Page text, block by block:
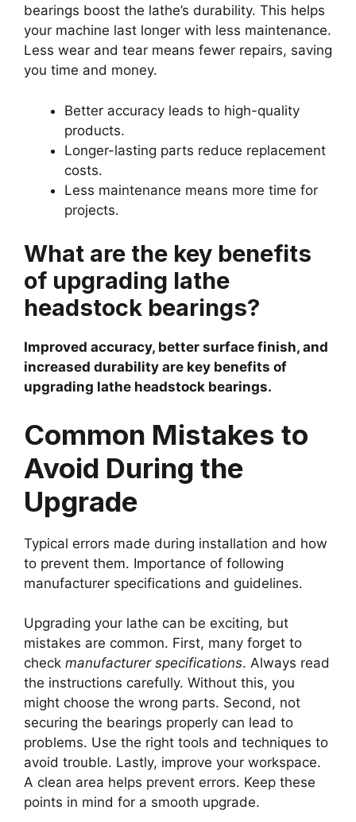
bearings boost the lathe’s durability. This helps
your machine last longer with less maintenance.
Less wear and tear means fewer repairs, saving
you time and money.
Better accuracy leads to high-quality
products.
Longer-lasting parts reduce replacement
costs.
Less maintenance means more time for
projects.
What are the key benefits
of upgrading lathe
headstock bearings?
Improved accuracy, better surface finish, and
increased durability are key benefits of
upgrading lathe headstock bearings.
Common Mistakes to
Avoid During the
Upgrade
Typical errors made during installation and how
to prevent them. Importance of following
manufacturer specifications and guidelines.
Upgrading your lathe can be exciting, but
mistakes are common. First, many forget to
check manufacturer specifications. Always read
the instructions carefully. Without this, you
might choose the wrong parts. Second, not
securing the bearings properly can lead to
problems. Use the right tools and techniques to
avoid trouble. Lastly, improve your workspace.
A clean area helps prevent errors. Keep these
points in mind for a smooth upgrade.